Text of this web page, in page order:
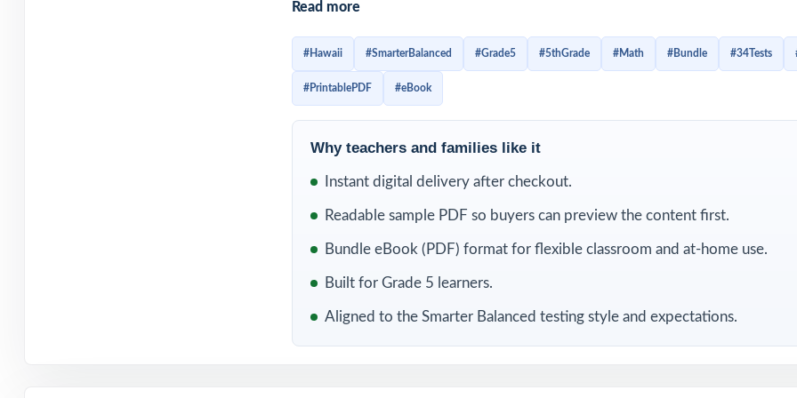
routine helps fifth graders build confidence little by little, improve test
skills earlier, and stay familiar with the structure of Grade 5 math questions.
mistakes, and strengthen the skills they need to feel ready.
Read more
#Hawaii #SmarterBalanced #Grade5 #5thGrade #Math #Bundle #34Tests
#PrintablePDF #eBook
Why teachers and families like it
Instant digital delivery after checkout.
Readable sample PDF so buyers can preview the content first.
Bundle eBook (PDF) format for flexible classroom and at-home use.
Built for Grade 5 learners.
Aligned to the Smarter Balanced testing style and expectations.